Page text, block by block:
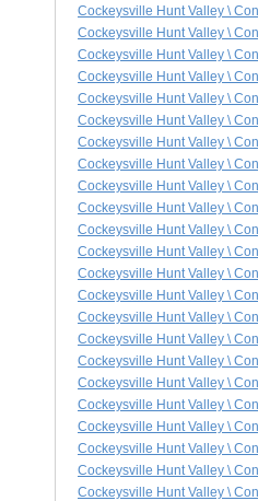
Cockeysville Hunt Valley \
Cockeysville Hunt Valley \
Cockeysville Hunt Valley \
Cockeysville Hunt Valley \
Cockeysville Hunt Valley \
Cockeysville Hunt Valley \
Cockeysville Hunt Valley \
Cockeysville Hunt Valley \
Cockeysville Hunt Valley \
Cockeysville Hunt Valley \
Cockeysville Hunt Valley \
Cockeysville Hunt Valley \
Cockeysville Hunt Valley \
Cockeysville Hunt Valley \
Cockeysville Hunt Valley \
Cockeysville Hunt Valley \
Cockeysville Hunt Valley \
Cockeysville Hunt Valley \
Cockeysville Hunt Valley \
Cockeysville Hunt Valley \
Cockeysville Hunt Valley \
Cockeysville Hunt Valley \
Cockeysville Hunt Valley \